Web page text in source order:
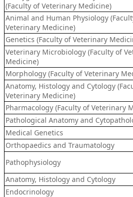
(Faculty of Veterinary Medicine)
Animal and Human Physiology
Veterinary Medicine)
Genetics (Faculty of Veterinary
Veterinary Microbiology (Faculty of
Medicine)
Morphology (Faculty of Veterinary
Anatomy, Histology and Cytology
Veterinary Medicine)
Pharmacology (Faculty of Veterinary
Pathological Anatomy and
Medical Genetics
Orthopaedics and Traumatology
Pathophysiology
Anatomy, Histology and Cytology
Endocrinology